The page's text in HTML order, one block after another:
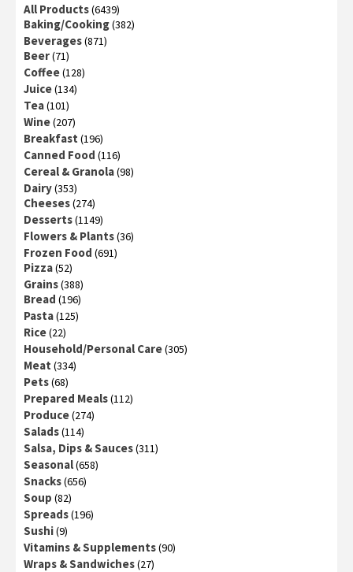
All Products(6439)
Baking/Cooking(382)
Beverages(871)
Beer(71)
Coffee(128)
Juice(134)
Tea(101)
Wine(207)
Breakfast (196)
Canned Food (116)
Cereal & Granola(98)
Dairy(353)
Cheeses(274)
Desserts(1149)
Flowers & Plants(36)
Frozen Food (691)
Pizza(52)
Grains(388)
Bread (196)
Pasta(125)
Rice(22)
Household/Personal Care(305)
Meat (334)
Pets(68)
Prepared Meals(112)
Produce(274)
Salads(114)
Salsa, Dips & Sauces(311)
Seasonal(658)
Snacks(656)
Soup (82)
Spreads(196)
Sushi(9)
Vitamins & Supplements(90)
Wraps & Sandwiches(27)